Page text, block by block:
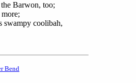
Barwon, too;
swampy coolibah,
Bend